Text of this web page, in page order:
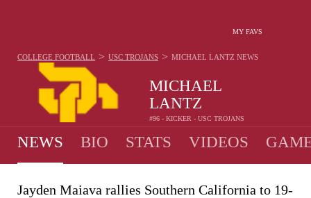
MY FAVS
MICHAEL
LANTZ
#96 - KICKER - USC TROJANS
COLLEGE FOOTBALL > USC TROJANS > MICHAEL LANTZ NEWS
NEWS BIO STATS VIDEOS
Jayden Maiava rallies Southern California to 19-